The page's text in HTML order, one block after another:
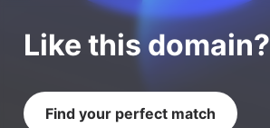
Like this domain?
Find your perfect match